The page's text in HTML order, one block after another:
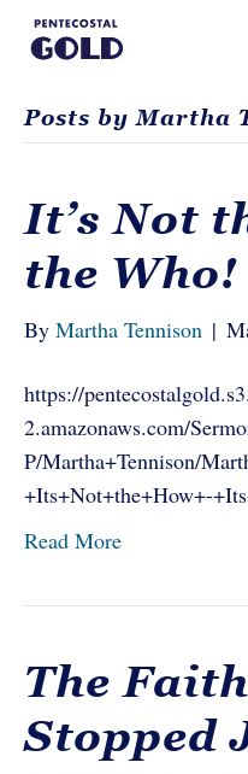
Posts by Martha
It’s Not
the Who!
By Martha Tennison |
https://
2.amazonaws.com/
P/Martha+Tennison/
+Its+Not+the+How+-
Read More
The
Stopped